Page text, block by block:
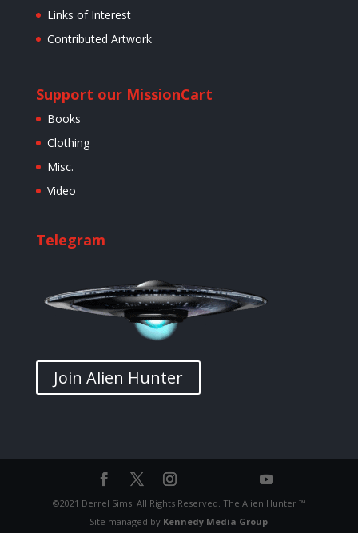
Links of Interest
Contributed Artwork
Support our Mission
Books
Clothing
Misc.
Video
Cart
Telegram
Join Alien Hunter
©2021 Derrel Sims. All Rights Reserved. The Alien Hunter ™
Site managed by Kennedy Media Group